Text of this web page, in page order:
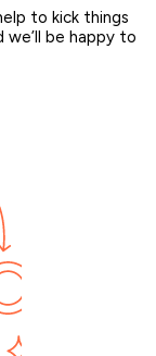
to kick things
be happy to